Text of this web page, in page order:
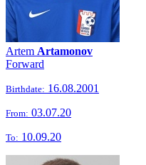
Artem Artamonov
Forward
Birthdate: 16.08.2001
From: 03.07.20
To: 10.09.20